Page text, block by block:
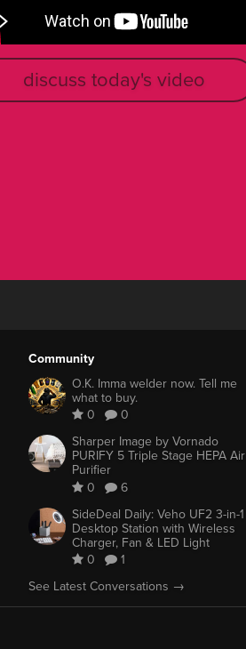
discuss today's video
Community
O.K. Imma welder now. Tell me
what to buy.
0
0
Sharper Image by Vornado
PURIFY 5 Triple Stage HEPA Air
Purifier
0
6
SideDeal Daily: Veho UF2 3-in-1
Desktop Station with Wireless
Charger, Fan & LED Light
0
1
See Latest Conversations →